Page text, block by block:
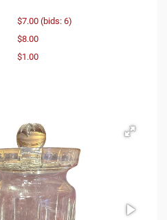
$7.00 (bids: 6)
$8.00
$1.00